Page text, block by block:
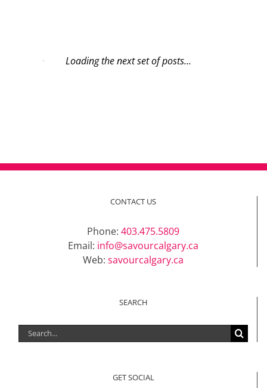
Loading the next set of posts...
CONTACT US
Phone: 403.475.5809
Email: info@savourcalgary.ca
Web: savourcalgary.ca
SEARCH
Search
for:
GET SOCIAL